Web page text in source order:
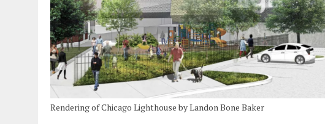
Rendering of Chicago Lighthouse by Landon Bone Baker